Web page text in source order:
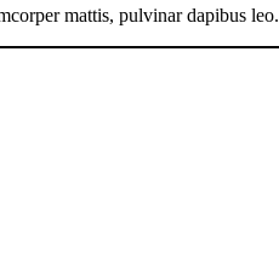
mattis, pulvinar dapibus leo.